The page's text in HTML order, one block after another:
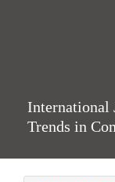
International
Trends in